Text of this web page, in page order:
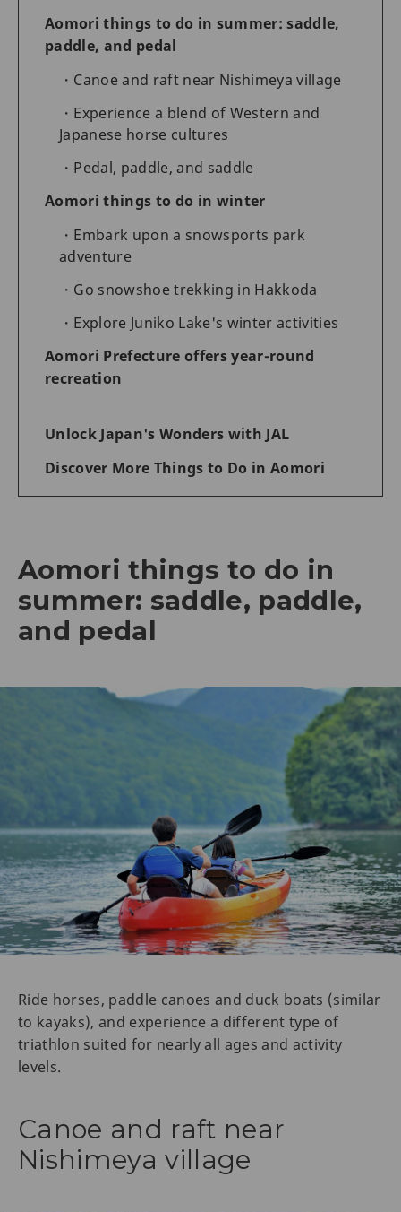
Aomori things to do in summer: saddle,
paddle, and pedal
Canoe and raft near Nishimeya village
Experience a blend of Western and
Japanese horse cultures
Pedal, paddle, and saddle
Aomori things to do in winter
Embark upon a snowsports park
adventure
Go snowshoe trekking in Hakkoda
Explore Juniko Lake's winter activities
Aomori Prefecture offers year-round
recreation
Unlock Japan's Wonders with JAL
Discover More Things to Do in Aomori
Aomori things to do in
summer: saddle, paddle,
and pedal
Ride horses, paddle canoes and duck boats (similar
to kayaks), and experience a different type of
triathlon suited for nearly all ages and activity
levels.
Canoe and raft near
Nishimeya village